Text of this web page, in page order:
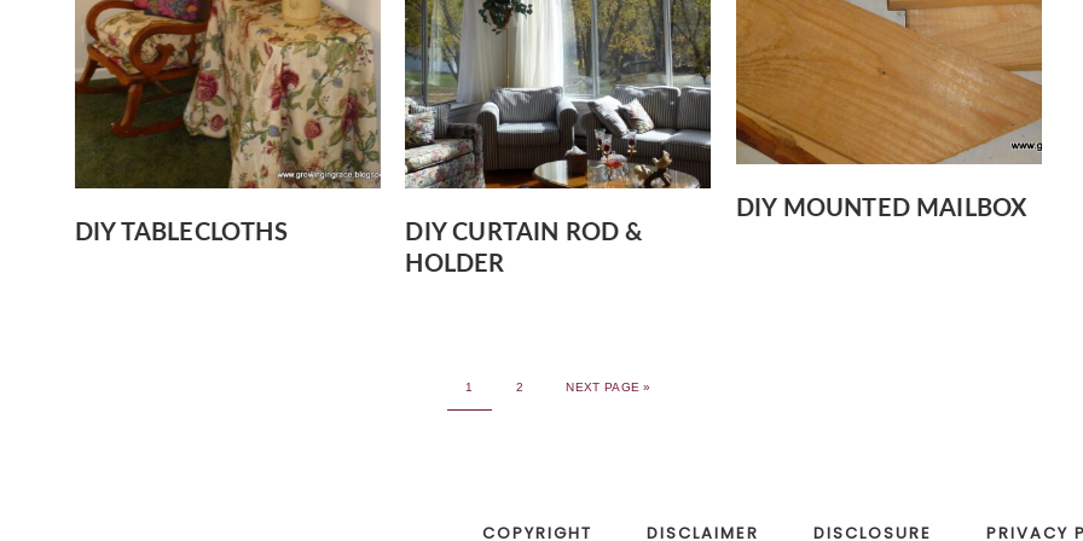
DIY TABLECLOTHS
DIY CURTAIN ROD &
HOLDER
DIY MOUNTED MAILBOX
1 2 NEXT PAGE »
COPYRIGHT DISCLAIMER DISCLOSURE PRIVACY